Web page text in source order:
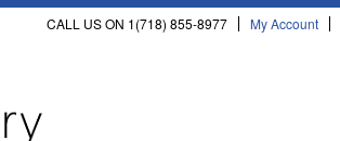
CALL US ON 1(718) 855-8977 My Account